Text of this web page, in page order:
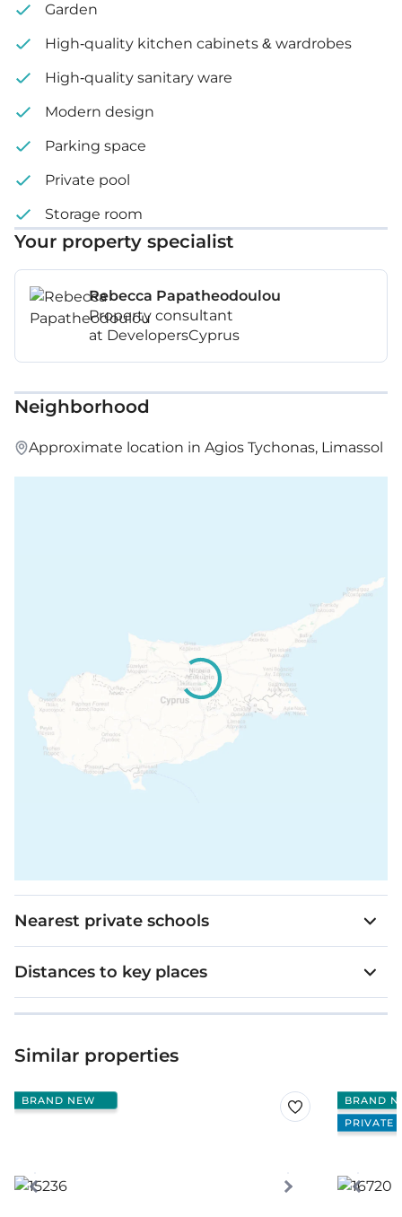
Garden
High-quality kitchen cabinets & wardrobes
High-quality sanitary ware
Modern design
Parking space
Private pool
Storage room
Your property specialist
Rebecca Papatheodoulou
Property consultant
at DevelopersCyprus
Neighborhood
Approximate location in Agios Tychonas, Limassol
Nearest private schools
Distances to key places
Similar properties
BRAND NEW
BRAND
PRIVATE